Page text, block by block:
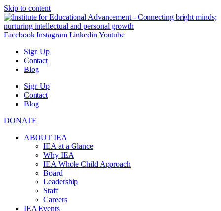
Skip to content
Facebook Instagram Linkedin Youtube
Sign Up
Contact
Blog
Sign Up
Contact
Blog
DONATE
ABOUT IEA
IEA at a Glance
Why IEA
IEA Whole Child Approach
Board
Leadership
Staff
Careers
IEA Events